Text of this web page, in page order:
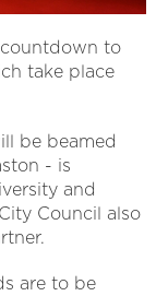
to
take place
be beamed
- is
and
Council also
are to be